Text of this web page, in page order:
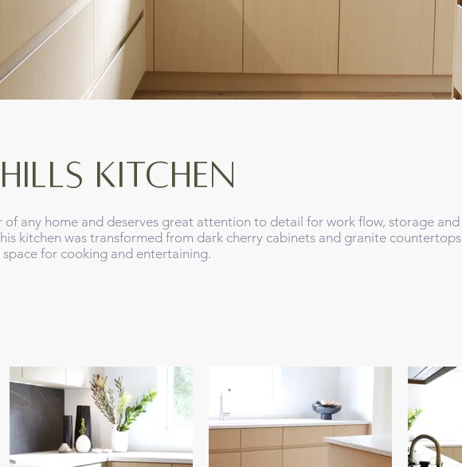
KITCHEN
any home and deserves great attention to detail for work flow, storage and
kitchen was transformed from dark cherry cabinets and granite countertops
for cooking and entertaining.